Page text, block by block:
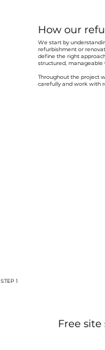
How our
We start by
refurbishment or
define the right
structured, manageable
Throughout the project
carefully and work with
STEP 1
Free